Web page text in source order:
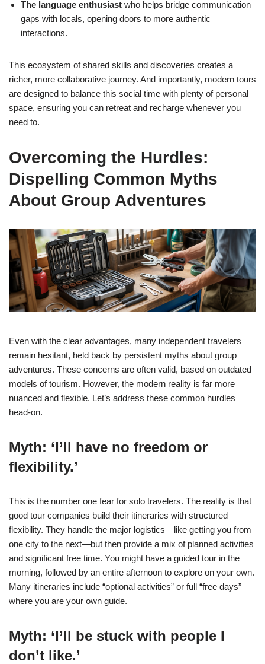
The language enthusiast who helps bridge communication
gaps with locals, opening doors to more authentic
interactions.
This ecosystem of shared skills and discoveries creates a
richer, more collaborative journey. And importantly, modern tours
are designed to balance this social time with plenty of personal
space, ensuring you can retreat and recharge whenever you
need to.
Overcoming the Hurdles:
Dispelling Common Myths
About Group Adventures
Even with the clear advantages, many independent travelers
remain hesitant, held back by persistent myths about group
adventures. These concerns are often valid, based on outdated
models of tourism. However, the modern reality is far more
nuanced and flexible. Let’s address these common hurdles
head-on.
Myth: ‘I’ll have no freedom or
flexibility.’
This is the number one fear for solo travelers. The reality is that
good tour companies build their itineraries with structured
flexibility. They handle the major logistics—like getting you from
one city to the next—but then provide a mix of planned activities
and significant free time. You might have a guided tour in the
morning, followed by an entire afternoon to explore on your own.
Many itineraries include “optional activities” or full “free days”
where you are your own guide.
Myth: ‘I’ll be stuck with people I
don’t like.’